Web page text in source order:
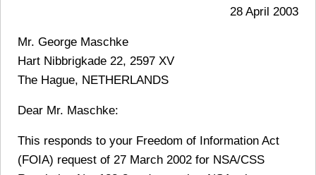
28 April 2003
Mr. George Maschke
Hart Nibbrigkade 22, 2597 XV
The Hague, NETHERLANDS
Dear Mr. Maschke:
This responds to your Freedom of Information Act
(FOIA) request of 27 March 2002 for NSA/CSS